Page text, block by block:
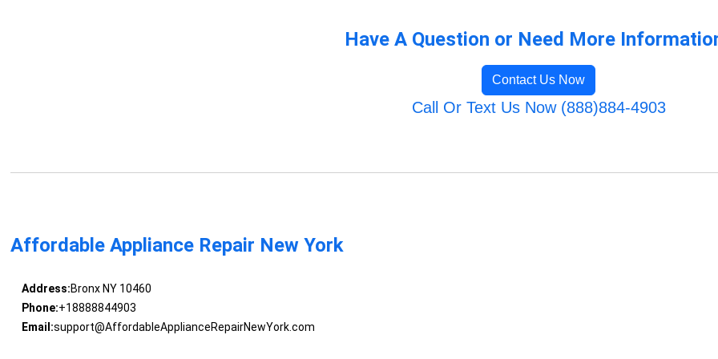
Have A Question or Need More
Contact Us Now
Call Or Text Us Now (888)884-4903
Affordable Appliance Repair New York
Address:Bronx NY 10460
Phone:+18888844903
Email:support@AffordableApplianceRepairNewYork.com